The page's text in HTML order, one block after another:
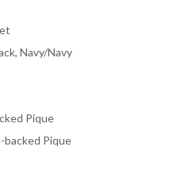
Navy/Navy
Pique
Pique